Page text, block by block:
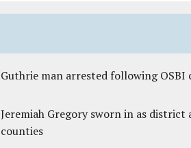
Guthrie man arrested following
Jeremiah Gregory sworn in as
counties